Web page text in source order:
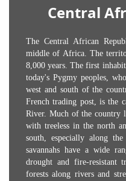
Central
The Central African
middle of Africa. The
8,000 years. The first
today's Pygmy peoples,
west and south of the
French trading post, is the
River. Much of the country
with treeless in the north
south, especially along
savannahs have a wide
drought and fire-resistant
forests along rivers and